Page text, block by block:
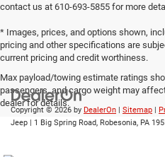
contact us at 610-693-5855 for more
* Images, prices, and options shown,
pricing and other specifications are
current pricing and credit worthiness.
Max payload/towing estimate ratings
passengers, and cargo weight may
dealer for details.
Copyright © 2026 by DealerOn | Sitemap |
Jeep | 1 Big Spring Road, Robesonia, PA